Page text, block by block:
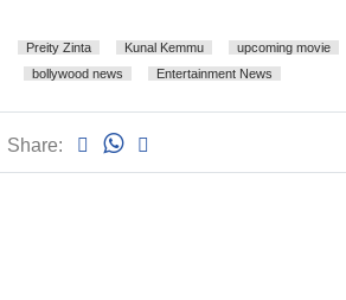
Preity Zinta Kunal Kemmu upcoming movie
bollywood news
Entertainment News
Share: